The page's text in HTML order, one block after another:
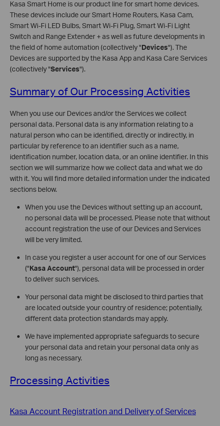
Kasa Smart Home is our product line for smart home devices.
These devices include our Smart Home Routers, Kasa Cam,
Smart Wi-Fi LED Bulbs, Smart Wi-Fi Plug, Smart Wi-Fi Light
Switch and Range Extender + as well as future developments in
the field of home automation (collectively "Devices"). The
Devices are supported by the Kasa App and Kasa Care Services
(collectively "Services").
Summary of Our Processing Activities
When you use our Devices and/or the Services we collect
personal data. Personal data is any information relating to a
natural person who can be identified, directly or indirectly, in
particular by reference to an identifier such as a name,
identification number, location data, or an online identifier. In this
section we will summarize how we collect data and what we do
with it. You will find more detailed information under the indicated
sections below.
When you use the Devices without setting up an account,
no personal data will be processed. Please note that without
account registration the use of our Devices and Services
will be very limited.
In case you register a user account for one of our Services
("Kasa Account"), personal data will be processed in order
to deliver such services.
Your personal data might be disclosed to third parties that
are located outside your country of residence; potentially,
different data protection standards may apply.
We have implemented appropriate safeguards to secure
your personal data and retain your personal data only as
long as necessary.
Processing Activities
Kasa Account Registration and Delivery of Services